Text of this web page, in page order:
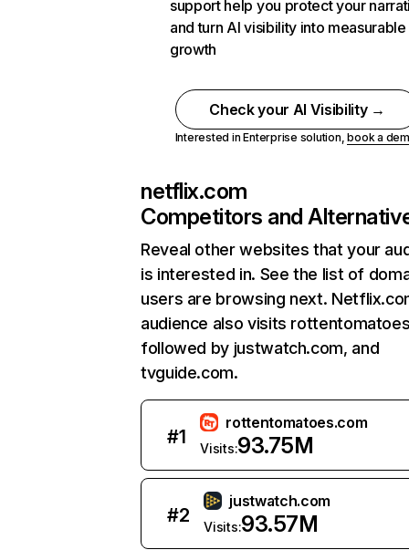
support help you protect your
and turn AI visibility into measurable
growth
Check your AI Visibility →
Interested in Enterprise solution,book a
netflix.com
Competitors and
Reveal other websites that your
is interested in. See the list of
users are browsing next.
audience also visits
followed by justwatch.com, and
tvguide.com.
#1
rottentomatoes.com
Visits:93.75M
#2
justwatch.com
Visits:93.57M